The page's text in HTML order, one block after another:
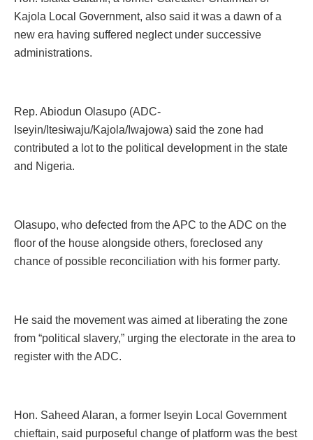
Kajola Local Government, also said it was a dawn of a
new era having suffered neglect under successive
administrations.
Rep. Abiodun Olasupo (ADC-
Iseyin/Itesiwaju/Kajola/Iwajowa) said the zone had
contributed a lot to the political development in the state
and Nigeria.
Olasupo, who defected from the APC to the ADC on the
floor of the house alongside others, foreclosed any
chance of possible reconciliation with his former party.
He said the movement was aimed at liberating the zone
from “political slavery,” urging the electorate in the area to
register with the ADC.
Hon. Saheed Alaran, a former Iseyin Local Government
chieftain, said purposeful change of platform was the best